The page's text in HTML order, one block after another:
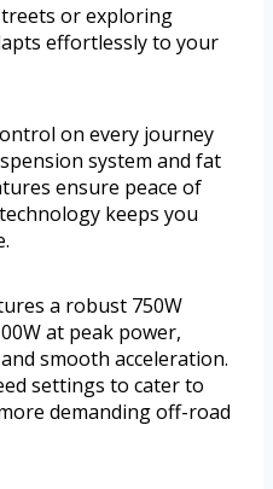
or exploring
effortlessly to your
on every journey
system and fat
ensure peace of
keeps you
a robust 750W
at peak power,
smooth acceleration.
settings to cater to
demanding off-road